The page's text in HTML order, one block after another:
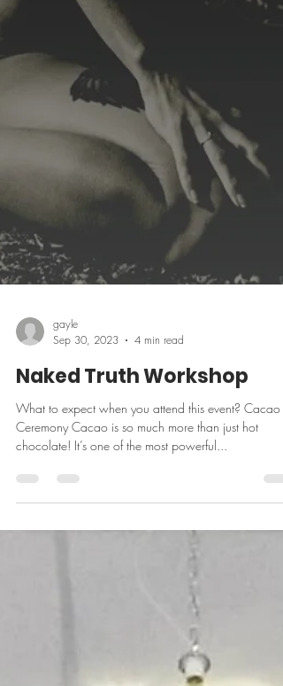
Sep 30, 2023
4 min read
Naked Truth Workshop
What to expect when you attend this event? Cacao
chocolate! It’s one of the most powerful...